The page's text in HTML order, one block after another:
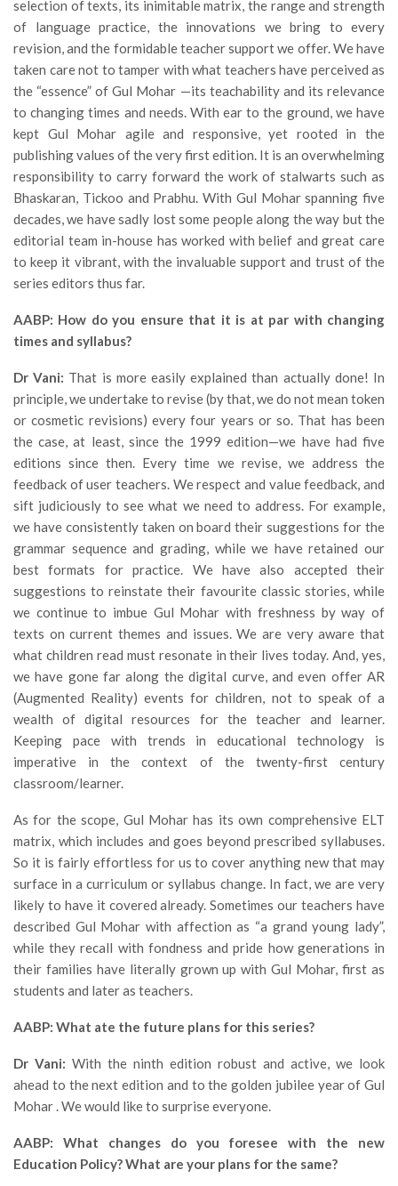
selection of texts, its inimitable matrix, the range and strength
of language practice, the innovations we bring to every
revision, and the formidable teacher support we offer. We have
taken care not to tamper with what teachers have perceived as
the “essence” of Gul Mohar —its teachability and its relevance
to changing times and needs. With ear to the ground, we have
kept Gul Mohar agile and responsive, yet rooted in the
publishing values of the very first edition. It is an overwhelming
responsibility to carry forward the work of stalwarts such as
Bhaskaran, Tickoo and Prabhu. With Gul Mohar spanning five
decades, we have sadly lost some people along the way but the
editorial team in-house has worked with belief and great care
to keep it vibrant, with the invaluable support and trust of the
series editors thus far.
AABP: How do you ensure that it is at par with changing
times and syllabus?
Dr Vani: That is more easily explained than actually done! In
principle, we undertake to revise (by that, we do not mean token
or cosmetic revisions) every four years or so. That has been
the case, at least, since the 1999 edition—we have had five
editions since then. Every time we revise, we address the
feedback of user teachers. We respect and value feedback, and
sift judiciously to see what we need to address. For example,
we have consistently taken on board their suggestions for the
grammar sequence and grading, while we have retained our
best formats for practice. We have also accepted their
suggestions to reinstate their favourite classic stories, while
we continue to imbue Gul Mohar with freshness by way of
texts on current themes and issues. We are very aware that
what children read must resonate in their lives today. And, yes,
we have gone far along the digital curve, and even offer AR
(Augmented Reality) events for children, not to speak of a
wealth of digital resources for the teacher and learner.
Keeping pace with trends in educational technology is
imperative in the context of the twenty-first century
classroom/learner.
As for the scope, Gul Mohar has its own comprehensive ELT
matrix, which includes and goes beyond prescribed syllabuses.
So it is fairly effortless for us to cover anything new that may
surface in a curriculum or syllabus change. In fact, we are very
likely to have it covered already. Sometimes our teachers have
described Gul Mohar with affection as “a grand young lady”,
while they recall with fondness and pride how generations in
their families have literally grown up with Gul Mohar, first as
students and later as teachers.
AABP: What ate the future plans for this series?
Dr Vani: With the ninth edition robust and active, we look
ahead to the next edition and to the golden jubilee year of Gul
Mohar . We would like to surprise everyone.
AABP: What changes do you foresee with the new
Education Policy? What are your plans for the same?